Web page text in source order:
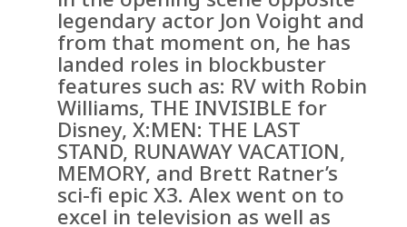
legendary actor Jon Voight and
from that moment on, he has
landed roles in blockbuster
features such as: RV with Robin
Williams, THE INVISIBLE for
Disney, X:MEN: THE LAST
STAND, RUNAWAY VACATION,
MEMORY, and Brett Ratner’s
sci-fi epic X3. Alex went on to
excel in television as well as